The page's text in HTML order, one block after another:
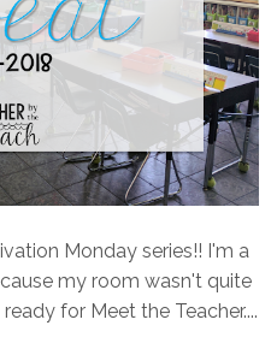
Monday series!! I'm a
my room wasn't quite
for Meet the Teacher....